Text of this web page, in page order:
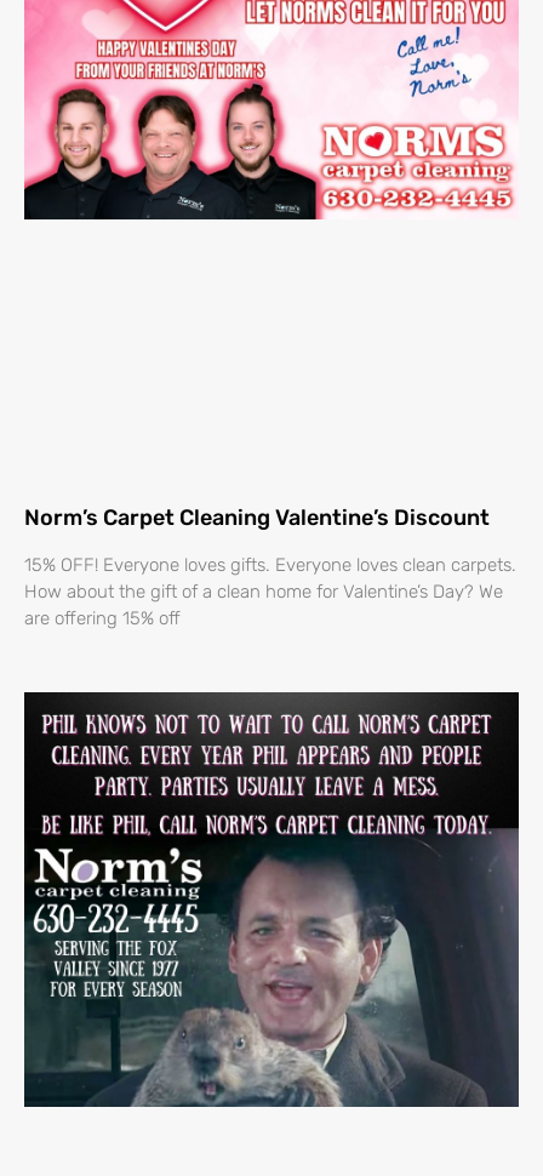
Norm’s Carpet Cleaning Valentine’s Discount
15% OFF! Everyone loves gifts. Everyone loves clean carpets.
How about the gift of a clean home for Valentine’s Day? We
are offering 15% off